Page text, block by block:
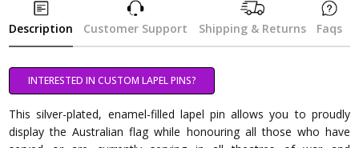
Description Customer Support Shipping & Returns Faqs
INTERESTED IN CUSTOM LAPEL PINS?
This silver-plated, enamel-filled lapel pin allows you to proudly
display the Australian flag while honouring all those who have